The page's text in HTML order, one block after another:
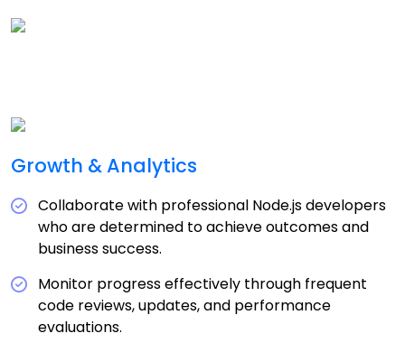
Growth & Analytics
Collaborate with professional Node.js developers
who are determined to achieve outcomes and
business success.
Monitor progress effectively through frequent
code reviews, updates, and performance
evaluations.